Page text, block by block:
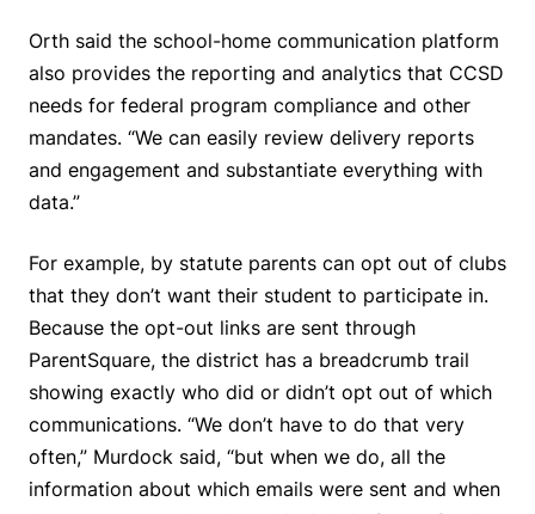
Orth said the school-home communication platform
also provides the reporting and analytics that CCSD
needs for federal program compliance and other
mandates. “We can easily review delivery reports
and engagement and substantiate everything with
data.”
For example, by statute parents can opt out of clubs
that they don’t want their student to participate in.
Because the opt-out links are sent through
ParentSquare, the district has a breadcrumb trail
showing exactly who did or didn’t opt out of which
communications. “We don’t have to do that very
often,” Murdock said, “but when we do, all the
information about which emails were sent and when